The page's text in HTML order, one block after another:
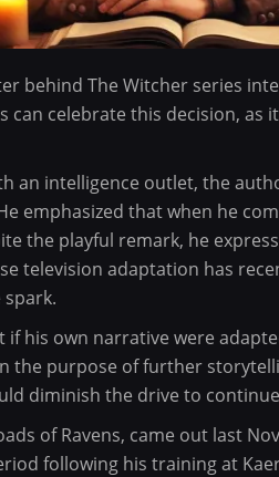
behind The Witcher series
can celebrate this decision,
an intelligence outlet, the
emphasized that when he
the playful remark, he
television adaptation has
his own narrative were
purpose of further
diminish the drive to
of Ravens, came out last
following his training at